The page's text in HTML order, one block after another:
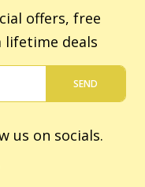
offers, free
lifetime deals
SEND
us on socials.